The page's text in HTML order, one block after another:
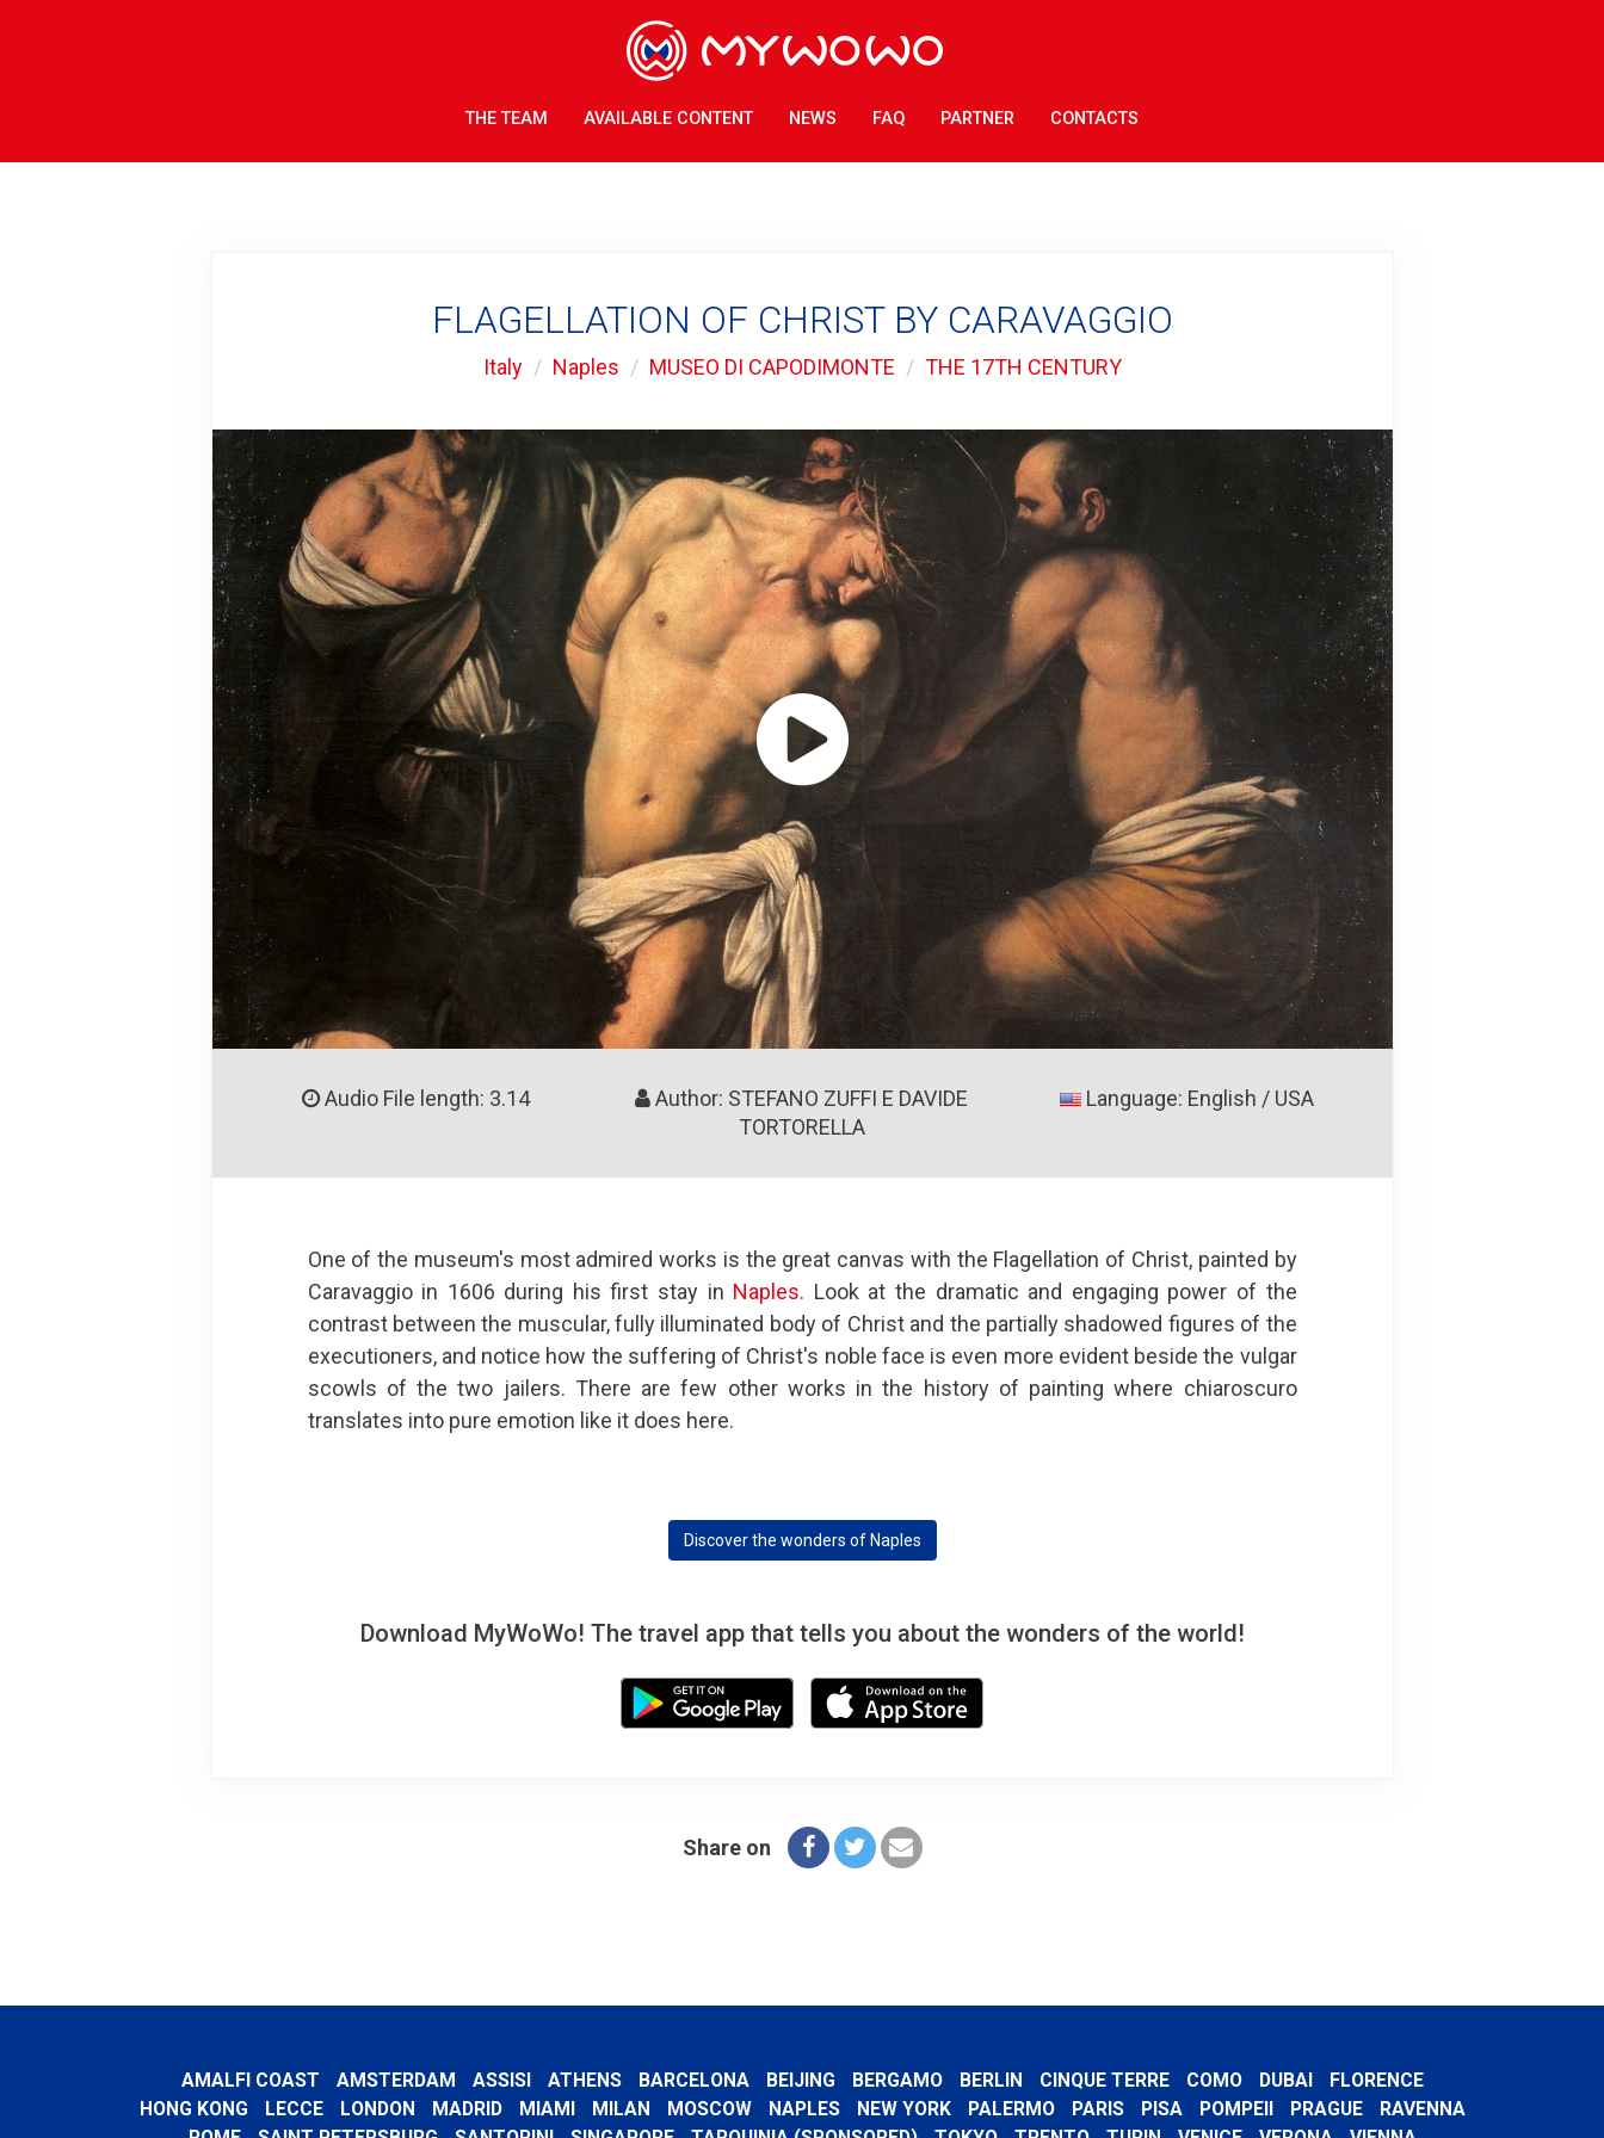
THE TEAM AVAILABLE CONTENT NEWS FAQ PARTNER CONTACTS
FLAGELLATION OF CHRIST BY CARAVAGGIO
Italy Naples MUSEO DI CAPODIMONTE THE 17TH CENTURY
Audio File length: 3.14
Author: STEFANO ZUFFI E DAVIDE
TORTORELLA
Language: English / USA
One of the museum's most admired works is the great canvas with the Flagellation of Christ, painted by
Caravaggio in 1606 during his first stay in Naples. Look at the dramatic and engaging power of the
contrast between the muscular, fully illuminated body of Christ and the partially shadowed figures of the
executioners, and notice how the suffering of Christ's noble face is even more evident beside the vulgar
scowls of the two jailers. There are few other works in the history of painting where chiaroscuro
translates into pure emotion like it does here.
Discover the wonders of Naples
Download MyWoWo! The travel app that tells you about the wonders of the world!
Share on
AMALFI COAST AMSTERDAM ASSISI ATHENS BARCELONA BEIJING BERGAMO BERLIN CINQUE TERRE COMO DUBAI
FLORENCE
HONG KONG
LECCE LONDON MADRID MIAMI MILAN MOSCOW NAPLES NEW YORK PALERMO PARIS PISA POMPEII PRAGUE
RAVENNA